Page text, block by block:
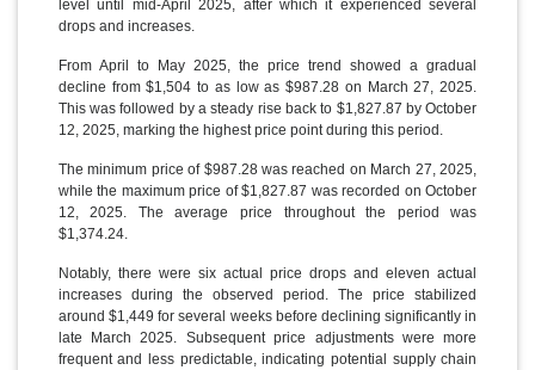
level until mid-April 2025, after which it experienced several
drops and increases.
From April to May 2025, the price trend showed a gradual
decline from $1,504 to as low as $987.28 on March 27, 2025.
This was followed by a steady rise back to $1,827.87 by October
12, 2025, marking the highest price point during this period.
The minimum price of $987.28 was reached on March 27, 2025,
while the maximum price of $1,827.87 was recorded on October
12, 2025. The average price throughout the period was
$1,374.24.
Notably, there were six actual price drops and eleven actual
increases during the observed period. The price stabilized
around $1,449 for several weeks before declining significantly in
late March 2025. Subsequent price adjustments were more
frequent and less predictable, indicating potential supply chain